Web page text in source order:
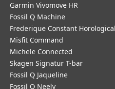
Garmin Vivomove HR
Fossil Q Machine
Frederique Constant
Misfit Command
Michele Connected
Skagen Signatur T-bar
Fossil Q Jaqueline
Fossil Q Neely